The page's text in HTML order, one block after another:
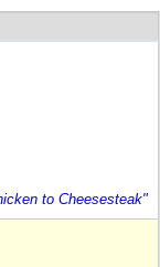
to Cheesesteak"